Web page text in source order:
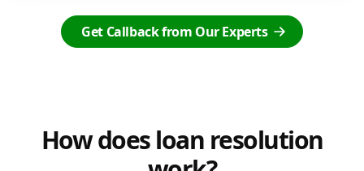
Get Callback from Our Experts
How does loan resolution